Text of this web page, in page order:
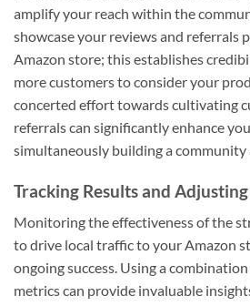
amplify your reach within the
showcase your reviews and referrals
Amazon store; this establishes
more customers to consider your
concerted effort towards cultivating
referrals can significantly enhance
simultaneously building a
Tracking Results and
Monitoring the effectiveness of the
to drive local traffic to your Amazon
ongoing success. Using a
metrics can provide invaluable